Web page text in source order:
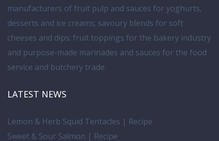
manufacturers of fruit pulp and sauces for yoghurts,
desserts and ice creams; savoury blends for soft
cheeses and dips; fruit toppings for the bakery industry
and purpose-made marinades and sauces for the food
service and butchery trade.
LATEST NEWS
Lemon & Herb Squid Tentacles | Recipe
Sweet & Sour Salmon | Recipe